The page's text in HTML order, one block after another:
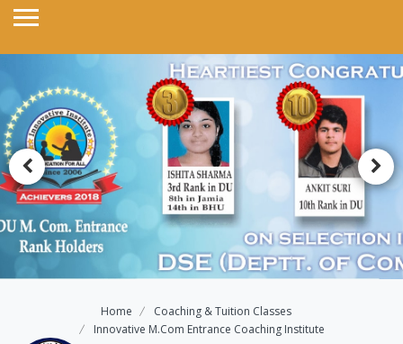
Home
Coaching & Tuition Classes
Innovative M.Com Entrance Coaching Institute